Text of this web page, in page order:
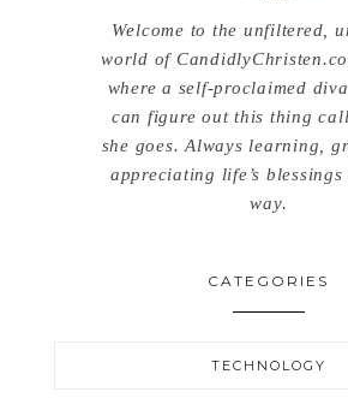
Welcome to the unfiltered,
world of
where a self-proclaimed
can figure out this thing
she goes. Always learning,
appreciating life’s
way.
CATEGORIES
TECHNOLOGY